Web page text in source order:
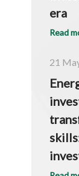
era
Read
21